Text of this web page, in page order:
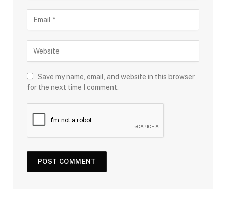
Save my name, email, and website in this browser
for the next time I comment.